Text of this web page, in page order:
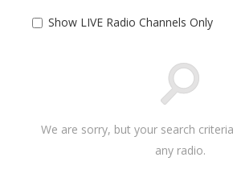
Show LIVE Radio Channels Only
We are sorry, but your search
any radio.